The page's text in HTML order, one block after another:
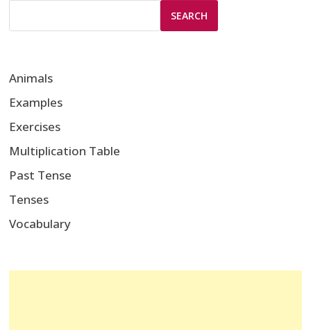
SEARCH
Animals
Examples
Exercises
Multiplication Table
Past Tense
Tenses
Vocabulary